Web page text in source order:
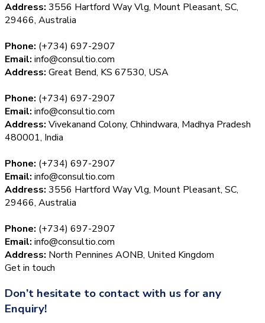
Address: 3556 Hartford Way Vlg, Mount Pleasant, SC,
29466, Australia
Phone: (+734) 697-2907
Email: info@consultio.com
Address: Great Bend, KS 67530, USA
Phone: (+734) 697-2907
Email: info@consultio.com
Address: Vivekanand Colony, Chhindwara, Madhya Pradesh
480001, India
Phone: (+734) 697-2907
Email: info@consultio.com
Address: 3556 Hartford Way Vlg, Mount Pleasant, SC,
29466, Australia
Phone: (+734) 697-2907
Email: info@consultio.com
Address: North Pennines AONB, United Kingdom
Get in touch
Don’t hesitate to contact with us for any
Enquiry!